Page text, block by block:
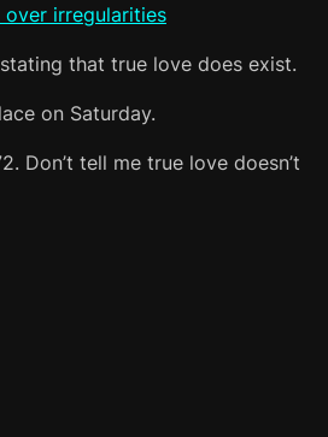
over irregularities
that true love does exist.
on Saturday.
Don’t tell me true love doesn’t